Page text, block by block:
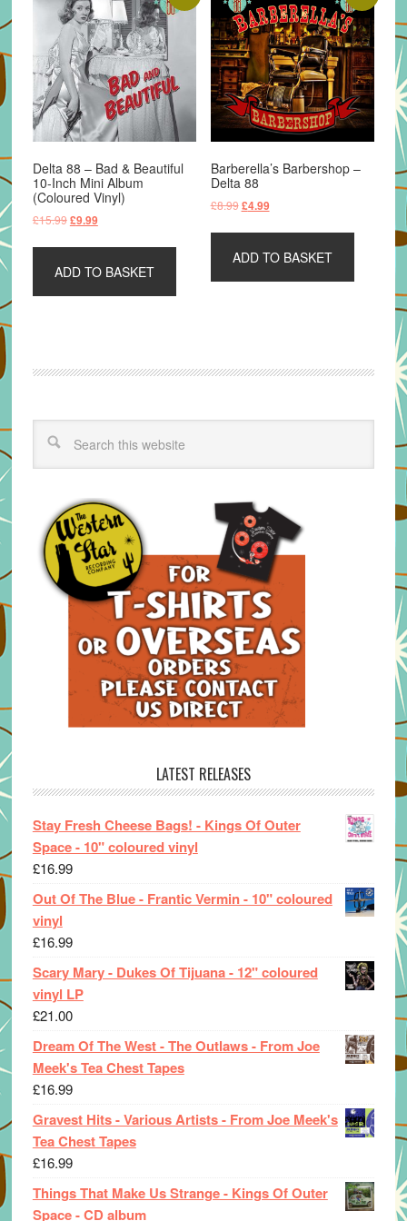
Delta 88 – Bad & Beautiful
10-Inch Mini Album
(Coloured Vinyl)
£15.99Original
£15.99.
£9.99Current
£9.99.
ADD TO BASKET
Barberella’s Barbershop –
Delta 88
£8.99 Original
£8.99.
£4.99Current
£4.99.
ADD TO BASKET
LATEST RELEASES
Stay Fresh Cheese Bags! - Kings Of Outer
Space - 10" coloured vinyl
£16.99
Out Of The Blue - Frantic Vermin - 10" coloured
vinyl
£16.99
Scary Mary - Dukes Of Tijuana - 12" coloured
vinyl LP
£21.00
Dream Of The West - The Outlaws - From Joe
Meek's Tea Chest Tapes
£16.99
Gravest Hits - Various Artists - From Joe Meek's
Tea Chest Tapes
£16.99
Things That Make Us Strange - Kings Of Outer
Space - CD album